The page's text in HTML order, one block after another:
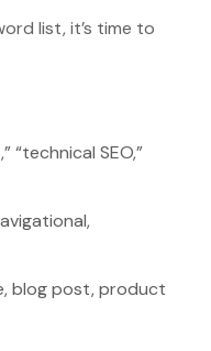
list, it’s time to
“technical SEO,”
blog post, product